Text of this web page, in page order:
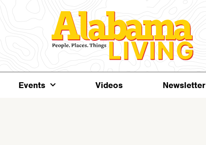
Events Videos Newsletter